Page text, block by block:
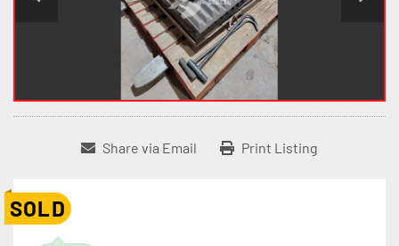
Share via Email Print Listing
SOLD